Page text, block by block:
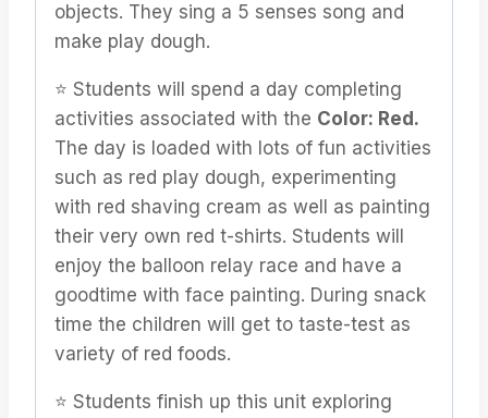
objects. They sing a 5 senses song and
make play dough.
⭐️ Students will spend a day completing
activities associated with the Color: Red.
The day is loaded with lots of fun activities
such as red play dough, experimenting
with red shaving cream as well as painting
their very own red t-shirts. Students will
enjoy the balloon relay race and have a
goodtime with face painting. During snack
time the children will get to taste-test as
variety of red foods.
⭐️ Students finish up this unit exploring